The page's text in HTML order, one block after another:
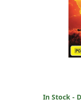
In Stock -